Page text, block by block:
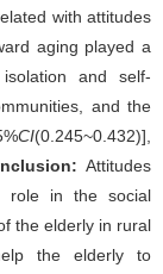
with attitudes
aging played a
and self-
and the
CI(0.245~0.432)],
Attitudes
role in the social
the elderly in rural
the elderly to